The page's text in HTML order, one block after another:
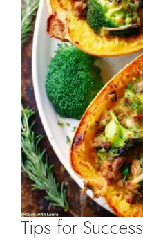
Tips for Success